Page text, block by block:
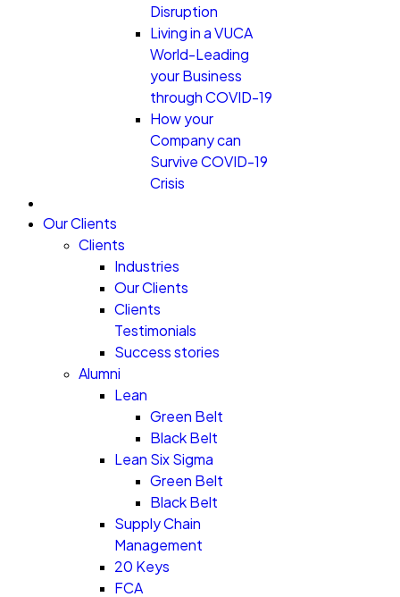
Disruption
Living in a VUCA
World-Leading
your Business
through COVID-19
How your
Company can
Survive COVID-19
Crisis
Our Clients
Clients
Industries
Our Clients
Clients
Testimonials
Success stories
Alumni
Lean
Green Belt
Black Belt
Lean Six Sigma
Green Belt
Black Belt
Supply Chain
Management
20 Keys
FCA